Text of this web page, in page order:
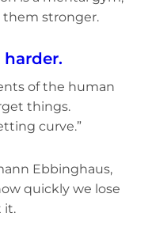
them stronger.
of the human
things.
curve.”
Ebbinghaus,
quickly we lose
it.